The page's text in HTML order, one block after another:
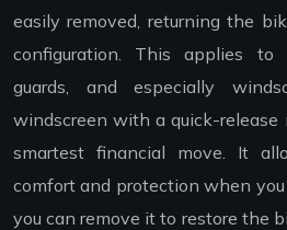
easily removed, returning the
configuration. This applies to
guards, and especially
windscreen with a quick-
smartest financial move. It
comfort and protection when you
you can remove it to restore the